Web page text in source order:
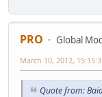
PRO
Global
March 10, 2012,
Quote from: